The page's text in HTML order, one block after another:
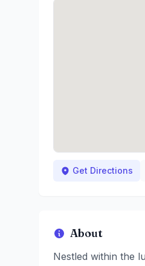
Get Directions
About
Nestled within the